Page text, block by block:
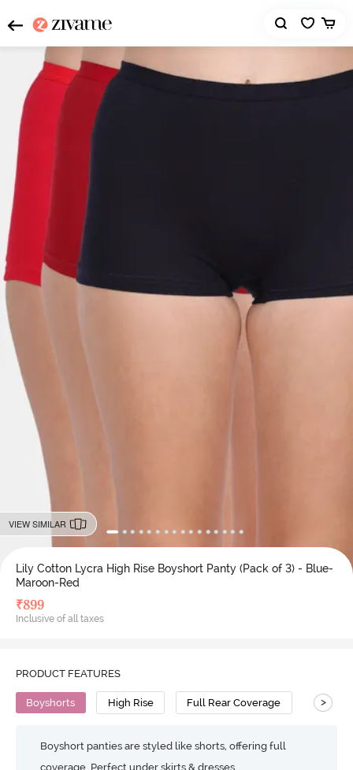
VIEW SIMILAR
Lily Cotton Lycra High Rise Boyshort Panty (Pack of 3) - Blue-
Maroon-Red
₹899
Inclusive of all taxes
PRODUCT FEATURES
Boyshorts High Rise Full Rear Coverage Cotton
>
Boyshort panties are styled like shorts, offering full
coverage. Perfect under skirts & dresses.